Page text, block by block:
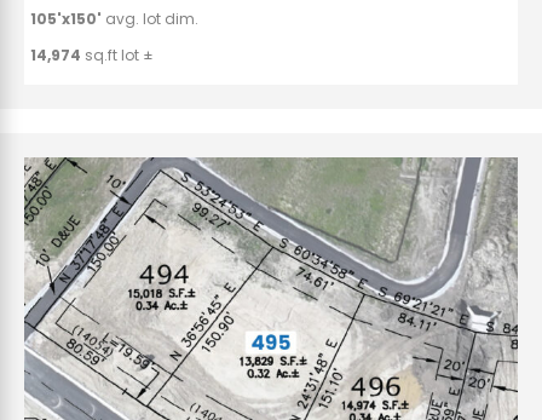
105'x150' avg. lot dim.
14,974 sq.ft lot ±